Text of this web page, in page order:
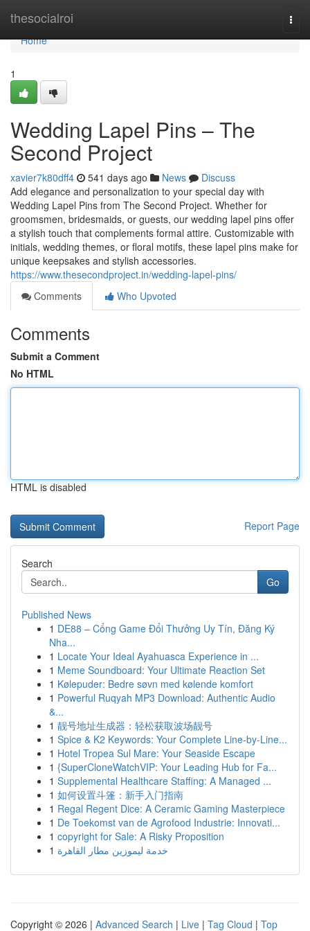
thesocialroi
Home
Home
1
Wedding Lapel Pins – The
Second Project
xavier7k80dff4 541 days ago News
Discuss
Add elegance and personalization to your special day with
Wedding Lapel Pins from The Second Project. Whether for
groomsmen, bridesmaids, or guests, our wedding lapel pins offer
a stylish touch that complements formal attire. Customizable with
initials, wedding themes, or floral motifs, these lapel pins make for
unique keepsakes and stylish accessories.
https://www.thesecondproject.in/wedding-lapel-pins/
Comments
Who Upvoted
Comments
Submit a Comment
No HTML
HTML is disabled
Report Page
Search
Go
Published News
1 DE88 – Cổng Game Đổi Thưởng Uy Tín, Đăng Ký
Nha...
1 Locate Your Ideal Ayahuasca Experience in ...
1 Meme Soundboard: Your Ultimate Reaction Set
1 Kølepuder: Bedre søvn med kølende komfort
1 Powerful Ruqyah MP3 Download: Authentic Audio
&...
1 靓号地址生成器：轻松获取波场靓号
1 Spice & K2 Keywords: Your Complete Line-by-Line...
1 Hotel Tropea Sul Mare: Your Seaside Escape
1 {SuperCloneWatchVIP: Your Leading Hub for Fa...
1 Supplemental Healthcare Staffing: A Managed ...
1 如何设置斗篷：新手入门指南
1 Regal Regent Dice: A Ceramic Gaming Masterpiece
1 De Toekomst van de Agrofood Industrie: Innovati...
1 copyright for Sale: A Risky Proposition
1 خدمة ليموزين مطار القاهرة
Copyright © 2026 | Advanced Search | Live | Tag Cloud | Top